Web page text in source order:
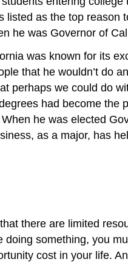
as the top reason
he was Governor of
was known for its
that he wouldn’t do
perhaps we could do
had become the
he was elected
as a major, has
there are limited
something, you
cost in your life.